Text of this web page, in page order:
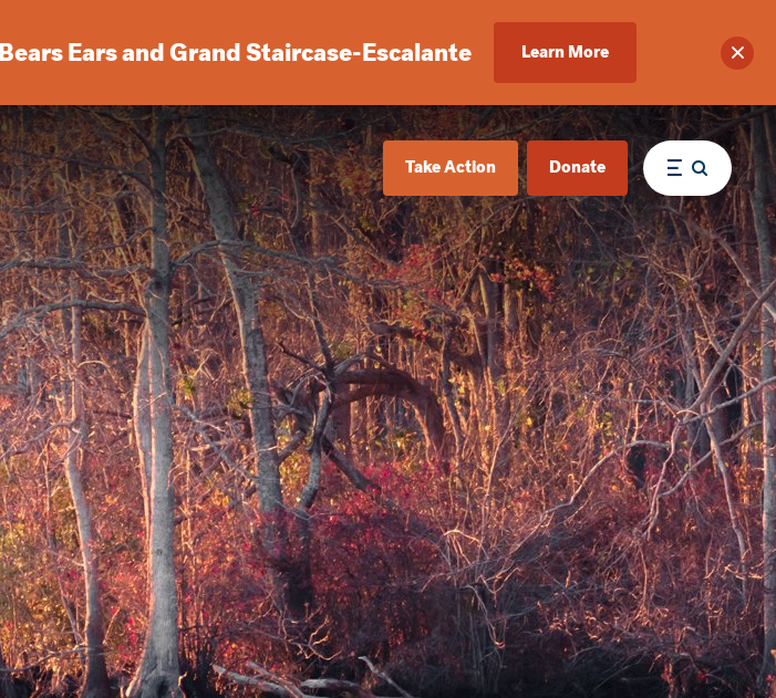
Ears and Grand Staircase-Escalante Learn More
Take Action Donate Menu